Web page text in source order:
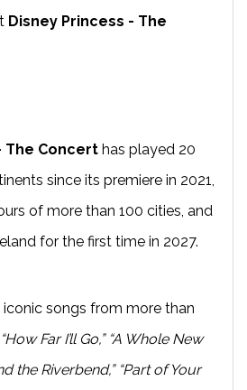
Disney Princess - The
The Concert has played 20
since its premiere in 2021,
of more than 100 cities, and
for the first time in 2027.
songs from more than
“How Far I’ll Go,” “A Whole New
the Riverbend,” “Part of Your